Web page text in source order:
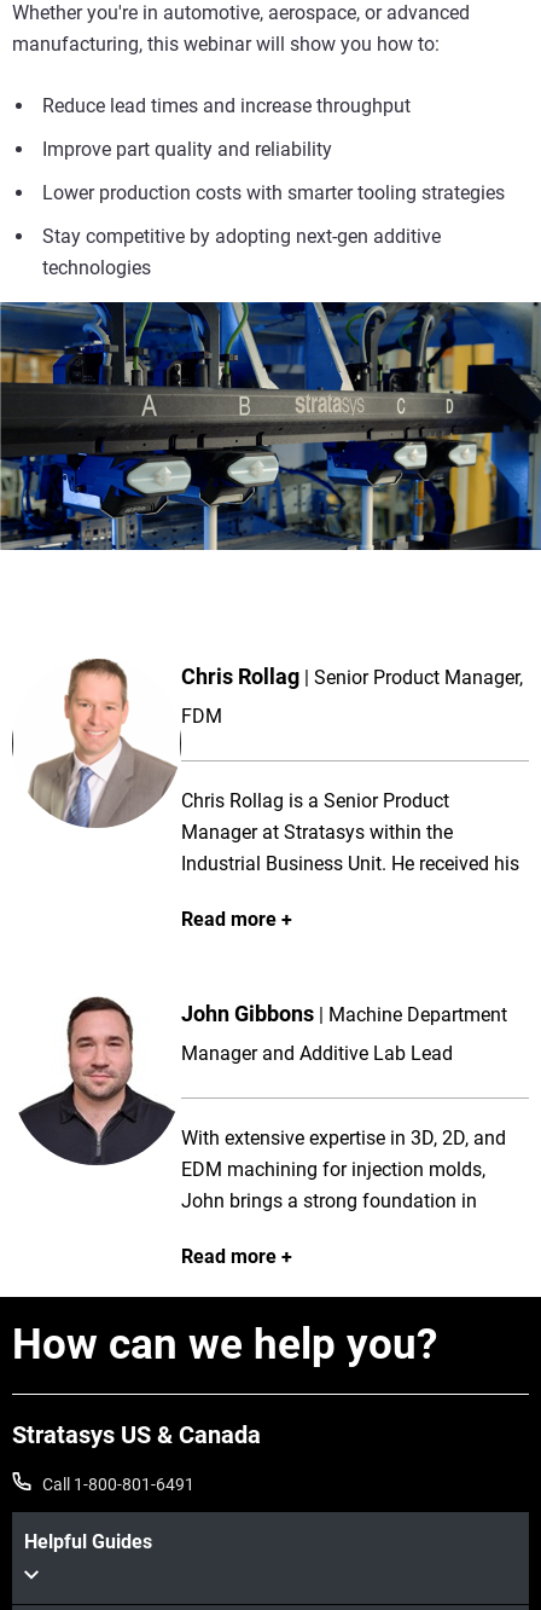
Whether you're in automotive, aerospace, or advanced
manufacturing, this webinar will show you how to:
Reduce lead times and increase throughput
Improve part quality and reliability
Lower production costs with smarter tooling strategies
Stay competitive by adopting next-gen additive
technologies
Chris Rollag
Senior Product Manager,
FDM
Chris Rollag is a Senior Product
Manager at Stratasys within the
Industrial Business Unit. He received his
Materials Engineering from Winona
managed the Fortus Series of FDM 3D
Printers, Aerospace interiors solution
launch of the F3300 system. Prior to
Stratasys, Chris has product and
application experience at Chart
Read more
John Gibbons
Machine Department
Manager and Additive Lab Lead
With extensive expertise in 3D, 2D, and
EDM machining for injection molds,
John brings a strong foundation in
with dies, fixtures, and automation.
Recently, he has expanded his skills into
metal additive manufacturing, which
aligns with supporting Omega Tool’s
adoption of advanced technologies like
the Stratasys F3300. In a dual leadership
driving innovation, efficiency, and
maintaining Omega’s position at the
Read more
How can we help you?
Stratasys US & Canada
Call 1-800-801-6491
Helpful Guides